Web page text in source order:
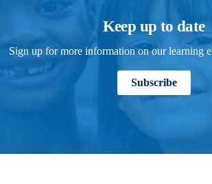
Keep up to date
Sign up for more information on our learning
Subscribe